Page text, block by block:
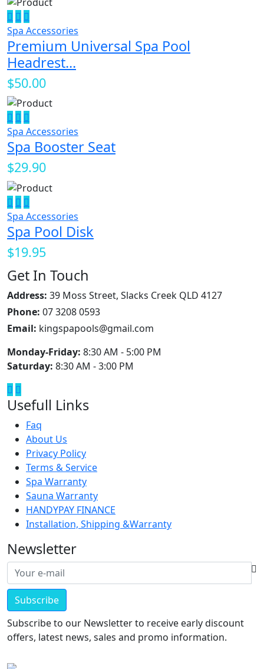
Spa Accessories
Premium Universal Spa Pool
Headrest...
$50.00
Spa Accessories
Spa Booster Seat
$29.90
Spa Accessories
Spa Pool Disk
$19.95
Get In Touch
Address: 39 Moss Street, Slacks Creek QLD 4127
Phone: 07 3208 0593
Email: kingspapools@gmail.com
Monday-Friday: 8:30 AM - 5:00 PM
Saturday: 8:30 AM - 3:00 PM
Usefull Links
Faq
About Us
Privacy Policy
Terms & Service
Spa Warranty
Sauna Warranty
HANDYPAY FINANCE
Installation, Shipping &Warranty
Newsletter
Subscribe
Subscribe to our Newsletter to receive early discount
offers, latest news, sales and promo information.